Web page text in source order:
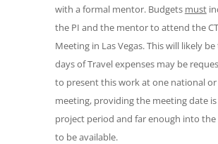
with a formal mentor. Budgets must
the PI and the mentor to attend the
Meeting in Las Vegas. This will likely
days of Travel expenses may be
to present this work at one national
meeting, providing the meeting date
project period and far enough into
to be available.